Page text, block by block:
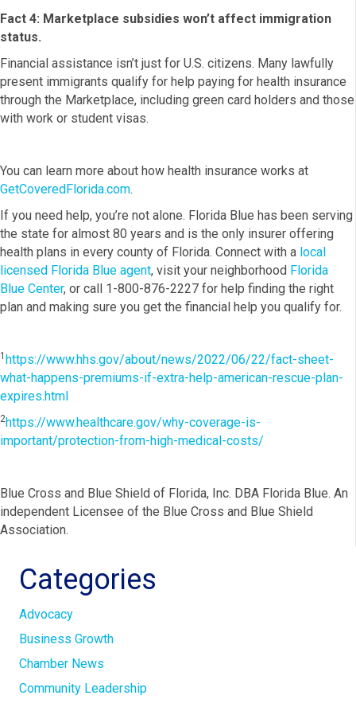
Fact 4: Marketplace subsidies won’t affect immigration
status.
Financial assistance isn’t just for U.S. citizens. Many lawfully
present immigrants qualify for help paying for health insurance
through the Marketplace, including green card holders and those
with work or student visas.
You can learn more about how health insurance works at
GetCoveredFlorida.com.
If you need help, you’re not alone. Florida Blue has been serving
the state for almost 80 years and is the only insurer offering
health plans in every county of Florida. Connect with a local
licensed Florida Blue agent, visit your neighborhood Florida
Blue Center, or call 1-800-876-2227 for help finding the right
plan and making sure you get the financial help you qualify for.
1 https://www.hhs.gov/about/news/2022/06/22/fact-sheet-
what-happens-premiums-if-extra-help-american-rescue-plan-
expires.html
2https://www.healthcare.gov/why-coverage-is-
important/protection-from-high-medical-costs/
Blue Cross and Blue Shield of Florida, Inc. DBA Florida Blue. An
independent Licensee of the Blue Cross and Blue Shield
Association.
Categories
Advocacy
Business Growth
Chamber News
Community Leadership